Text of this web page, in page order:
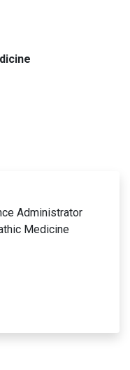
Administrator
Medicine